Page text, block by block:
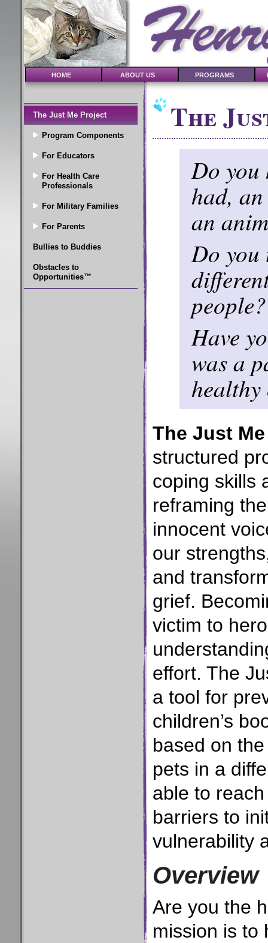
HOME ABOUT US PROGRAMS
The Just Me Project
Program Components
For Educators
For Health Care
Professionals
For Military Families
For Parents
Bullies to Buddies
Obstacles to
Opportunities™
The
Do you
had,
an
Do
people?
Have
was a
The Just
structured
coping skills
reframing
innocent
our
and
grief.
victim to
effort. The
a tool for
children’s
based on
pets in a
able to
barriers to
vulnerability
Overview
Are you the
mission is to